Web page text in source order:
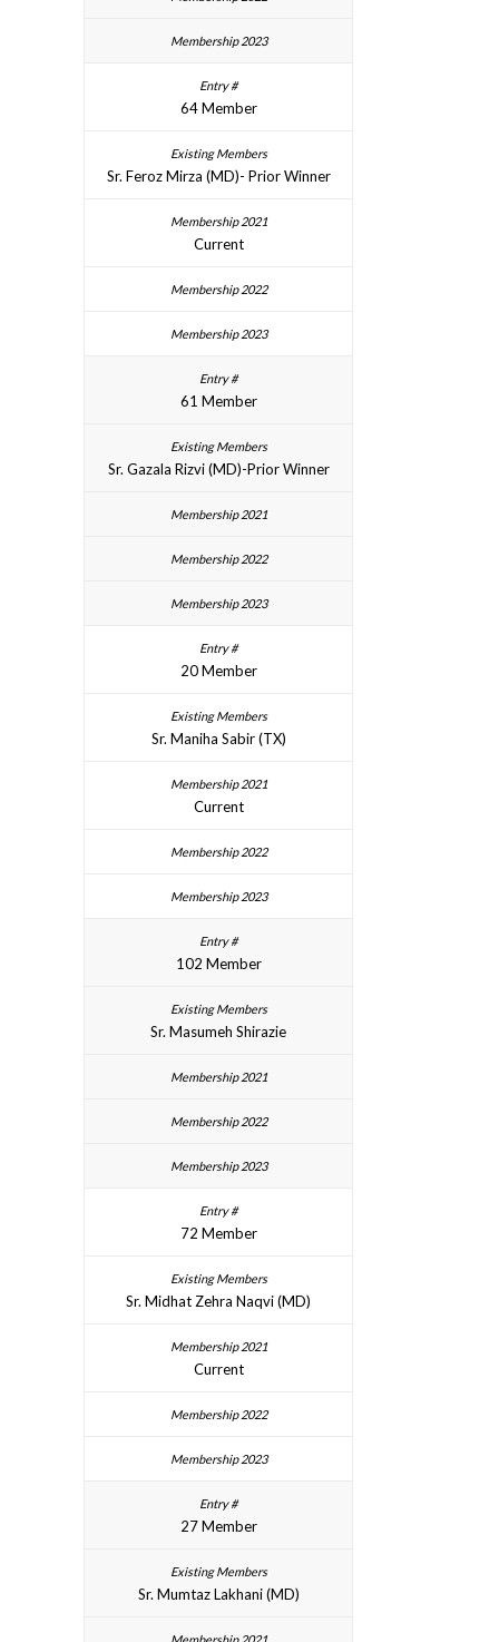
64 Member
Sr. Feroz Mirza (MD)- Prior Winner
Current
61 Member
Sr. Gazala Rizvi (MD)-Prior Winner
20 Member
Sr. Maniha Sabir (TX)
Current
102 Member
Sr. Masumeh Shirazie
72 Member
Sr. Midhat Zehra Naqvi (MD)
Current
27 Member
Sr. Mumtaz Lakhani (MD)